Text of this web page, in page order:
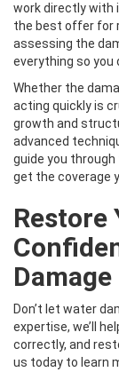
work directly with
the best offer for
assessing the
everything so you
Whether the
acting quickly is
growth and
advanced
guide you
get the coverage
Restore
Damage
Don’t let water
expertise, we’ll
correctly, and
us today to learn